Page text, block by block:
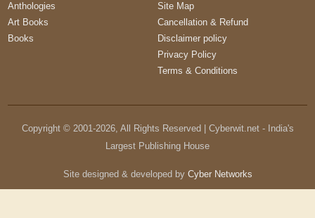
Anthologies
Art Books
Books
Site Map
Cancellation & Refund
Disclaimer policy
Privacy Policy
Terms & Conditions
Copyright © 2001-2026, All Rights Reserved | Cyberwit.net - India's
Largest Publishing House
Site designed & developed by Cyber Networks